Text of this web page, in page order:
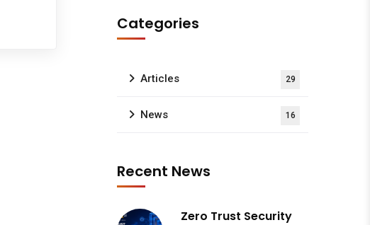
Categories
Articles 29
News 16
Recent News
Zero Trust Security